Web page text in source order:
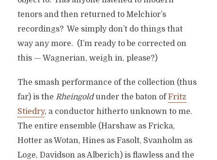
tenors and then returned to Melchior’s
recordings? We simply don’t do things that
way any more. (I’m ready to be corrected on
this — Wagnerian, weigh in, please?)
The smash performance of the collection (thus
far) is the Rheingoldunder the baton ofFritz
Stiedry, a conductor hitherto unknown to me.
The entire ensemble (Harshaw as Fricka,
Hotter as Wotan, Hines as Fasolt, Svanholm as
Loge, Davidson as Alberich) is flawless and the